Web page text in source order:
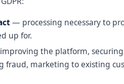
— processing necessary to
up for.
the platform,
fraud, marketing to existing